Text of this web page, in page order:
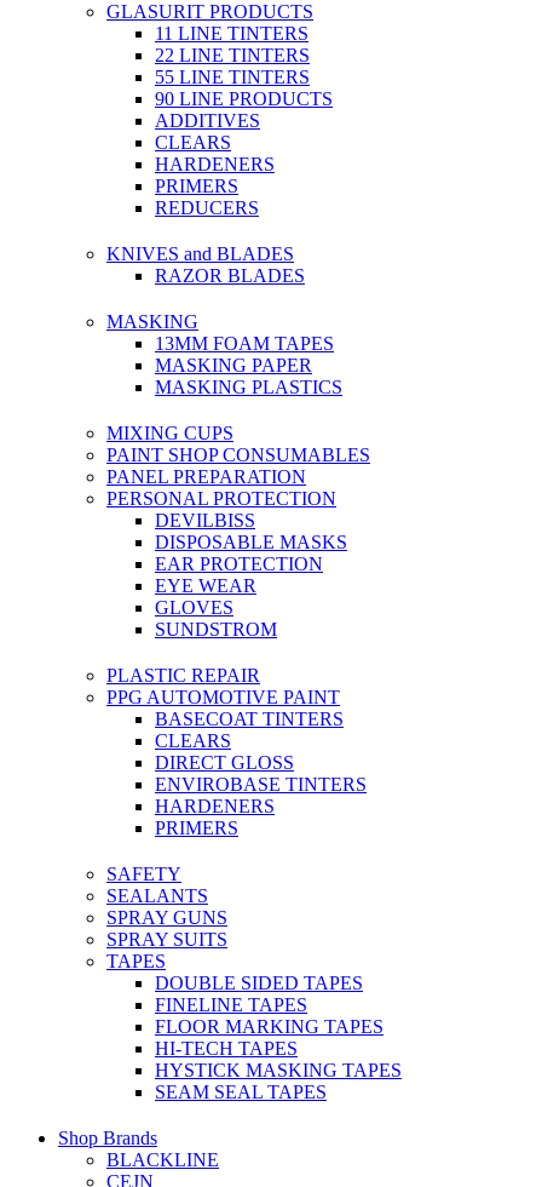
GLASURIT PRODUCTS
11 LINE TINTERS
22 LINE TINTERS
55 LINE TINTERS
90 LINE PRODUCTS
ADDITIVES
CLEARS
HARDENERS
PRIMERS
REDUCERS
KNIVES and BLADES
RAZOR BLADES
MASKING
13MM FOAM TAPES
MASKING PAPER
MASKING PLASTICS
MIXING CUPS
PAINT SHOP CONSUMABLES
PANEL PREPARATION
PERSONAL PROTECTION
DEVILBISS
DISPOSABLE MASKS
EAR PROTECTION
EYE WEAR
GLOVES
SUNDSTROM
PLASTIC REPAIR
PPG AUTOMOTIVE PAINT
BASECOAT TINTERS
CLEARS
DIRECT GLOSS
ENVIROBASE TINTERS
HARDENERS
PRIMERS
SAFETY
SEALANTS
SPRAY GUNS
SPRAY SUITS
TAPES
DOUBLE SIDED TAPES
FINELINE TAPES
FLOOR MARKING TAPES
HI-TECH TAPES
HYSTICK MASKING TAPES
SEAM SEAL TAPES
Shop Brands
BLACKLINE
CEJN